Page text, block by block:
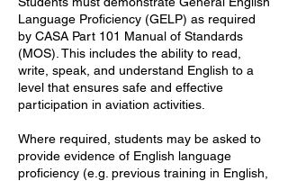
Language Proficiency (GELP) as required
by CASA Part 101 Manual of Standards
(MOS). This includes the ability to read,
write, speak, and understand English to a
level that ensures safe and effective
participation in aviation activities.
Where required, students may be asked to
provide evidence of English language
proficiency (e.g. previous training in English,